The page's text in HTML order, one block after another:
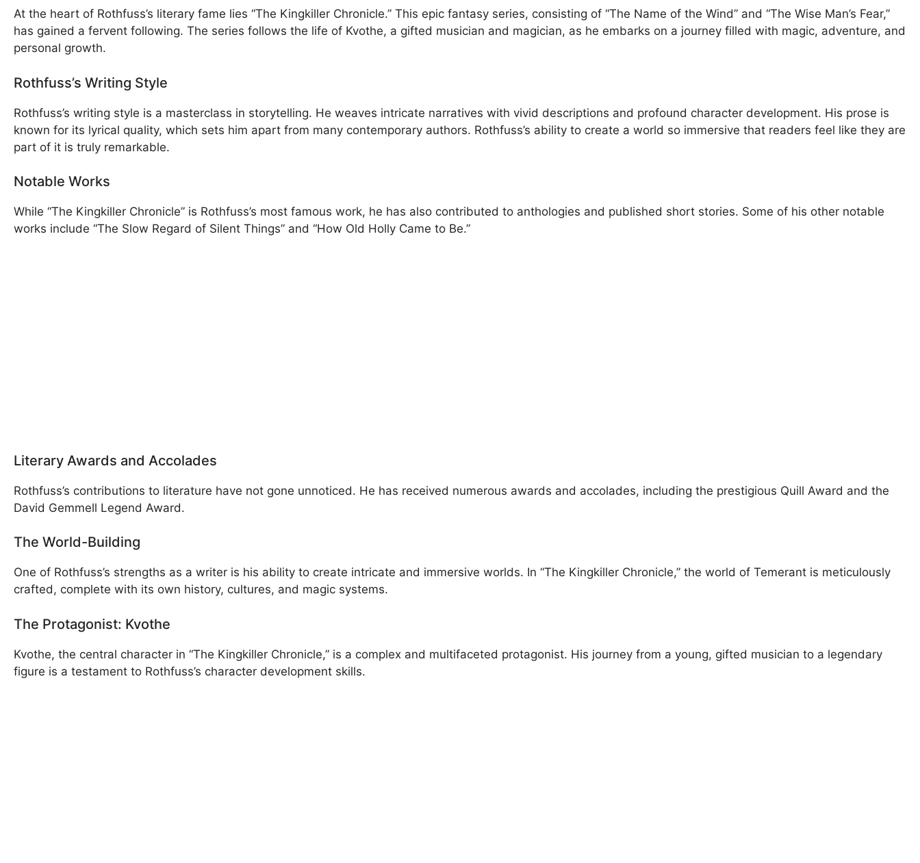
At the heart of Rothfuss’s literary fame lies “The Kingkiller Chronicle.” This epic fantasy series, consisting of “The Name of the Wind” and “The Wise Man’s Fear,”
has gained a fervent following. The series follows the life of Kvothe, a gifted musician and magician, as he embarks on a journey filled with magic, adventure, and
personal growth.
Rothfuss’s Writing Style
Rothfuss’s writing style is a masterclass in storytelling. He weaves intricate narratives with vivid descriptions and profound character development. His prose is
known for its lyrical quality, which sets him apart from many contemporary authors. Rothfuss’s ability to create a world so immersive that readers feel like they are
part of it is truly remarkable.
Notable Works
While “The Kingkiller Chronicle” is Rothfuss’s most famous work, he has also contributed to anthologies and published short stories. Some of his other notable
works include “The Slow Regard of Silent Things” and “How Old Holly Came to Be.”
Literary Awards and Accolades
Rothfuss’s contributions to literature have not gone unnoticed. He has received numerous awards and accolades, including the prestigious Quill Award and the
David Gemmell Legend Award.
The World-Building
One of Rothfuss’s strengths as a writer is his ability to create intricate and immersive worlds. In “The Kingkiller Chronicle,” the world of Temerant is meticulously
crafted, complete with its own history, cultures, and magic systems.
The Protagonist: Kvothe
Kvothe, the central character in “The Kingkiller Chronicle,” is a complex and multifaceted protagonist. His journey from a young, gifted musician to a legendary
figure is a testament to Rothfuss’s character development skills.